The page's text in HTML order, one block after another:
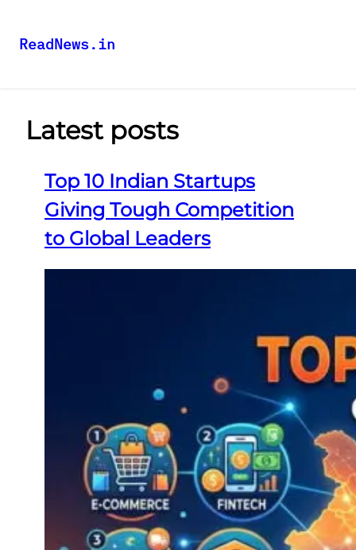
ReadNews.in
Latest posts
Top 10 Indian Startups
Giving Tough Competition
to Global Leaders